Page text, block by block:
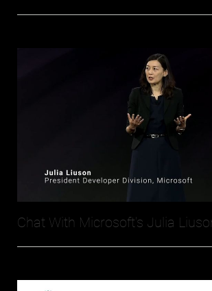
Chat With Microsoft's Julia